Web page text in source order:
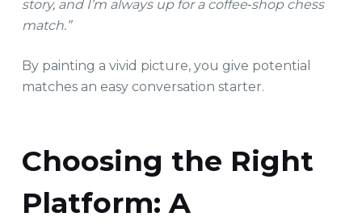
story, and I’m always up for a coffee‑shop chess
match.”
By painting a vivid picture, you give potential
matches an easy conversation starter.
Choosing the Right
Platform: A